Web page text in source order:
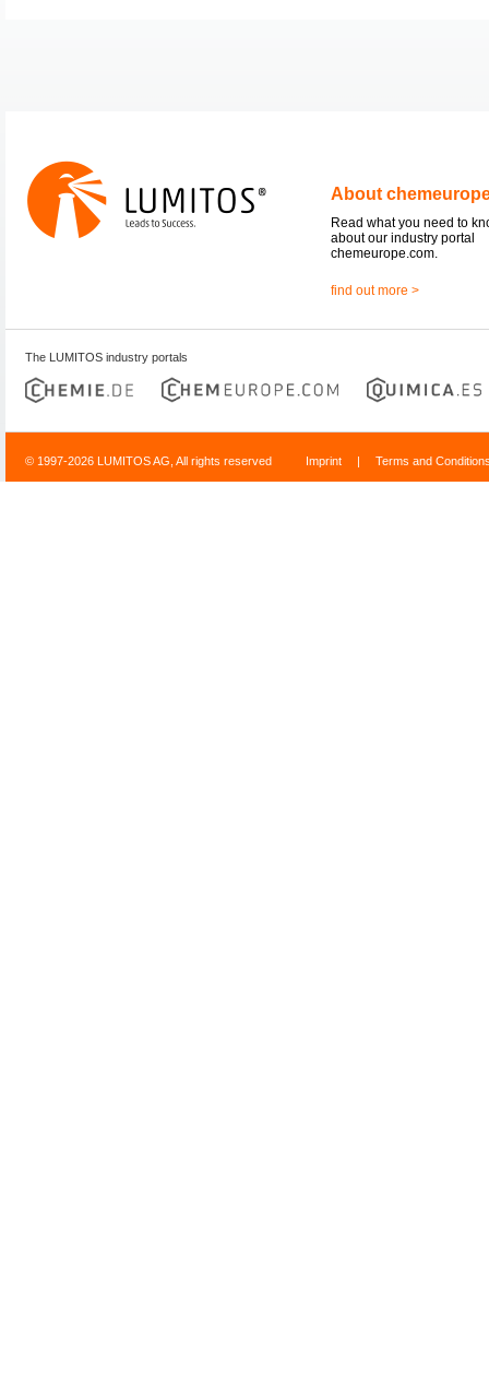
About
Read what you need to
about our industry portal
chemeurope.com.
find out more >
The LUMITOS industry portals
© 1997-2026 LUMITOS AG, All rights reserved Imprint | Terms and